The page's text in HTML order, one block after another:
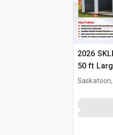
2026
50 ft
Building
Saskatoon,